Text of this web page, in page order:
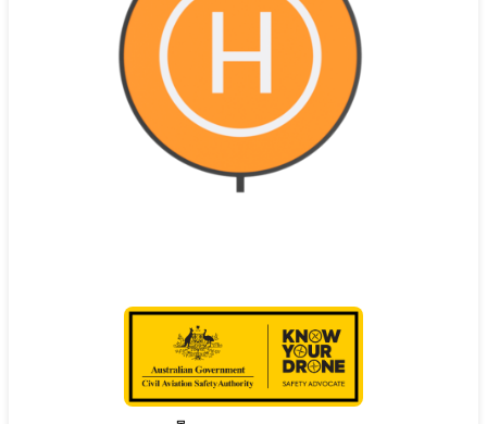
Pilot Account
1300 029 829